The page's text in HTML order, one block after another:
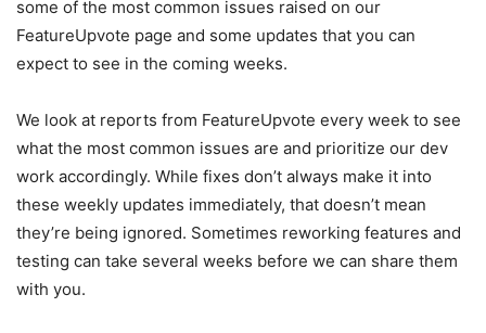
some of the most common issues raised on our
FeatureUpvote page and some updates that you can
expect to see in the coming weeks.
We look at reports from FeatureUpvote every week to see
what the most common issues are and prioritize our dev
work accordingly. While fixes don’t always make it into
these weekly updates immediately, that doesn’t mean
they’re being ignored. Sometimes reworking features and
testing can take several weeks before we can share them
with you.